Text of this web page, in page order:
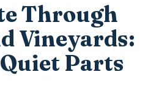
Through
Vineyards:
Parts